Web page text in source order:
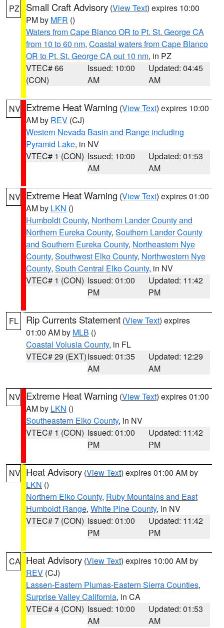
PZ Small Craft Advisory (View Text) expires 10:00
PM by MFR ()
Waters from Cape Blanco OR to Pt. St. George CA
from 10 to 60 nm, Coastal waters from Cape Blanco
OR to Pt. St. George CA out 10 nm, in PZ
VTEC# 66
(CON)
Issued: 10:00
AM
Updated: 04:45
AM
NV Extreme Heat Warning (View Text) expires 10:00
AM by REV (CJ)
Western Nevada Basin and Range including
Pyramid Lake, in NV
VTEC# 1 (CON) Issued: 10:00
AM
Updated: 01:53
AM
NV Extreme Heat Warning (View Text) expires 01:00
AM by LKN ()
Humboldt County, Northern Lander County and
Northern Eureka County, Southern Lander County
and Southern Eureka County, Northeastern Nye
County, Southwest Elko County, Northwestern Nye
County, South Central Elko County, in NV
VTEC# 1 (CON) Issued: 01:00
PM
Updated: 11:42
PM
FL Rip Currents Statement (View Text) expires
01:00 AM by MLB ()
Coastal Volusia County, in FL
VTEC# 29 (EXT)Issued: 01:35
AM
Updated: 12:29
AM
NV Extreme Heat Warning (View Text) expires 01:00
AM by LKN ()
Southeastern Elko County, in NV
VTEC# 1 (CON) Issued: 01:00
PM
Updated: 11:42
PM
NV Heat Advisory (View Text) expires 01:00 AM by
LKN ()
Northern Elko County, Ruby Mountains and East
Humboldt Range, White Pine County, in NV
VTEC# 7 (CON) Issued: 01:00
PM
Updated: 11:42
PM
CA Heat Advisory (View Text) expires 10:00 AM by
REV (CJ)
Lassen-Eastern Plumas-Eastern Sierra Counties,
Surprise Valley California, in CA
VTEC# 4 (CON) Issued: 10:00
AM
Updated: 01:53
AM